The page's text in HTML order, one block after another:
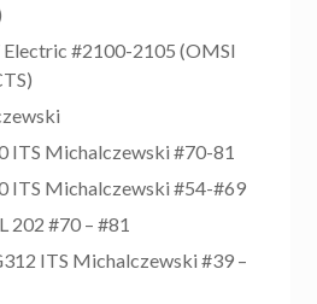
Electric #2100-2105 (OMSI
ITS Michalczewski #70-81
ITS Michalczewski #54-#69
202 #70 – #81
ITS Michalczewski #39 –